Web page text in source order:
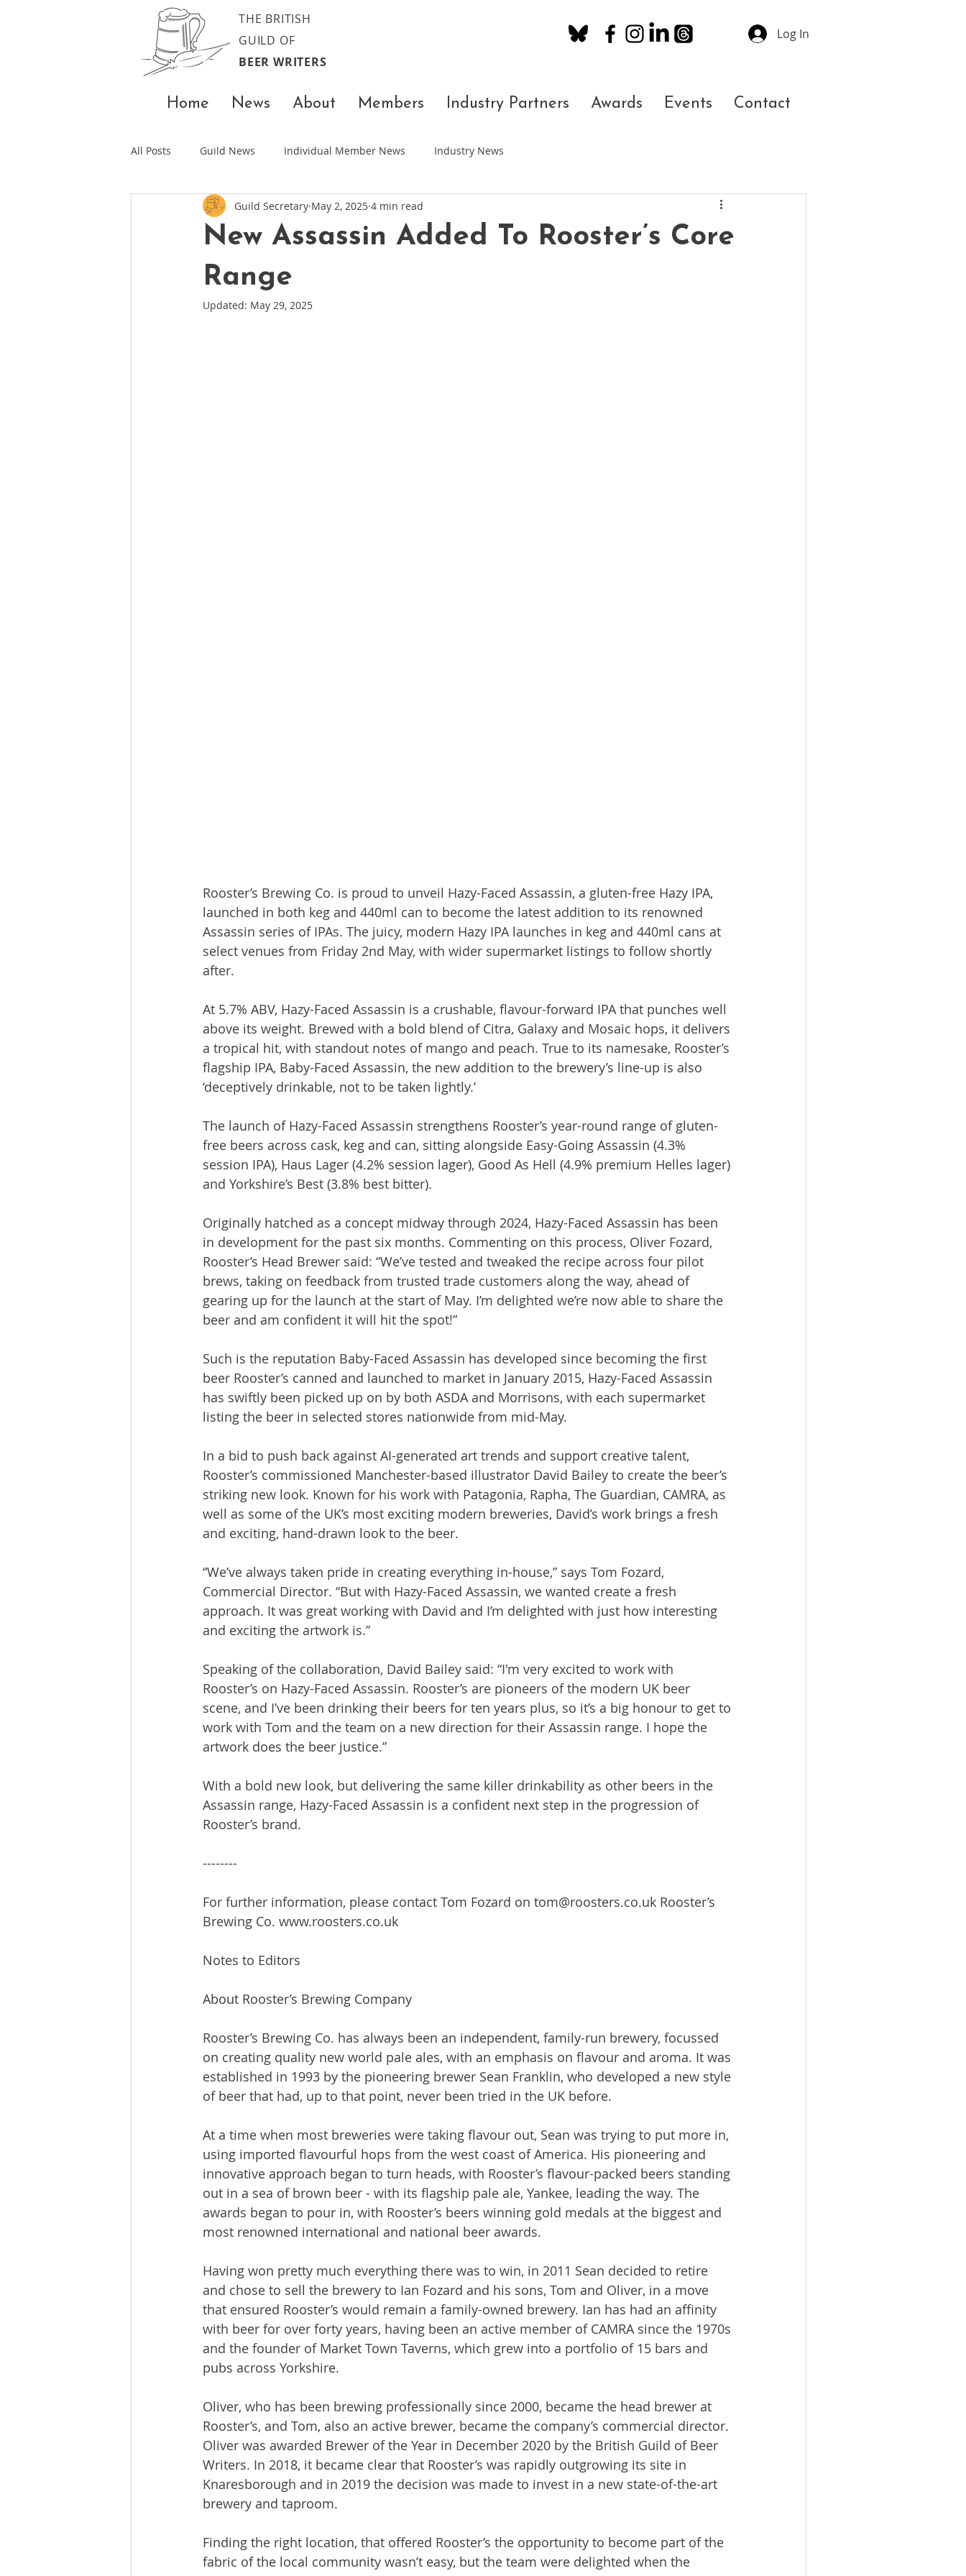
THE BRITISH
GUILD OF
BEER WRITERS
Log In
Home News About Members Industry Partners Awards Events Contact
All Posts Guild News Individual Member News Industry News
New Assassin Added To Rooster’s Core
Range
Guild Secretary May 2, 2025 4 min read
Updated: May 29, 2025
Rooster’s Brewing Co. is proud to unveil Hazy-Faced Assassin, a gluten-free Hazy IPA,
launched in both keg and 440ml can to become the latest addition to its renowned
Assassin series of IPAs. The juicy, modern Hazy IPA launches in keg and 440ml cans at
select venues from Friday 2nd May, with wider supermarket listings to follow shortly
after.
At 5.7% ABV, Hazy-Faced Assassin is a crushable, flavour-forward IPA that punches well
above its weight. Brewed with a bold blend of Citra, Galaxy and Mosaic hops, it delivers
a tropical hit, with standout notes of mango and peach. True to its namesake, Rooster’s
flagship IPA, Baby-Faced Assassin, the new addition to the brewery’s line-up is also
‘deceptively drinkable, not to be taken lightly.’
The launch of Hazy-Faced Assassin strengthens Rooster’s year-round range of gluten-
free beers across cask, keg and can, sitting alongside Easy-Going Assassin (4.3%
session IPA), Haus Lager (4.2% session lager), Good As Hell (4.9% premium Helles lager)
and Yorkshire’s Best (3.8% best bitter).
Originally hatched as a concept midway through 2024, Hazy-Faced Assassin has been
in development for the past six months. Commenting on this process, Oliver Fozard,
Rooster’s Head Brewer said: “We’ve tested and tweaked the recipe across four pilot
brews, taking on feedback from trusted trade customers along the way, ahead of
gearing up for the launch at the start of May. I’m delighted we’re now able to share the
beer and am confident it will hit the spot!”
Such is the reputation Baby-Faced Assassin has developed since becoming the first
beer Rooster’s canned and launched to market in January 2015, Hazy-Faced Assassin
has swiftly been picked up on by both ASDA and Morrisons, with each supermarket
listing the beer in selected stores nationwide from mid-May.
In a bid to push back against AI-generated art trends and support creative talent,
Rooster’s commissioned Manchester-based illustrator David Bailey to create the beer’s
striking new look. Known for his work with Patagonia, Rapha, The Guardian, CAMRA, as
well as some of the UK’s most exciting modern breweries, David’s work brings a fresh
and exciting, hand-drawn look to the beer.
“We’ve always taken pride in creating everything in-house,” says Tom Fozard,
Commercial Director. “But with Hazy-Faced Assassin, we wanted create a fresh
approach. It was great working with David and I’m delighted with just how interesting
and exciting the artwork is.”
Speaking of the collaboration, David Bailey said: “I'm very excited to work with
Rooster’s on Hazy-Faced Assassin. Rooster’s are pioneers of the modern UK beer
scene, and I’ve been drinking their beers for ten years plus, so it’s a big honour to get to
work with Tom and the team on a new direction for their Assassin range. I hope the
artwork does the beer justice.”
With a bold new look, but delivering the same killer drinkability as other beers in the
Assassin range, Hazy-Faced Assassin is a confident next step in the progression of
Rooster’s brand.
--------
For further information, please contact Tom Fozard on tom@roosters.co.uk Rooster’s
Brewing Co. www.roosters.co.uk
Notes to Editors
About Rooster’s Brewing Company
Rooster’s Brewing Co. has always been an independent, family-run brewery, focussed
on creating quality new world pale ales, with an emphasis on flavour and aroma. It was
established in 1993 by the pioneering brewer Sean Franklin, who developed a new style
of beer that had, up to that point, never been tried in the UK before.
At a time when most breweries were taking flavour out, Sean was trying to put more in,
using imported flavourful hops from the west coast of America. His pioneering and
innovative approach began to turn heads, with Rooster’s flavour-packed beers standing
out in a sea of brown beer - with its flagship pale ale, Yankee, leading the way. The
awards began to pour in, with Rooster’s beers winning gold medals at the biggest and
most renowned international and national beer awards.
Having won pretty much everything there was to win, in 2011 Sean decided to retire
and chose to sell the brewery to Ian Fozard and his sons, Tom and Oliver, in a move
that ensured Rooster’s would remain a family-owned brewery. Ian has had an affinity
with beer for over forty years, having been an active member of CAMRA since the 1970s
and the founder of Market Town Taverns, which grew into a portfolio of 15 bars and
pubs across Yorkshire.
Oliver, who has been brewing professionally since 2000, became the head brewer at
Rooster’s, and Tom, also an active brewer, became the company’s commercial director.
Oliver was awarded Brewer of the Year in December 2020 by the British Guild of Beer
Writers. In 2018, it became clear that Rooster’s was rapidly outgrowing its site in
Knaresborough and in 2019 the decision was made to invest in a new state-of-the-art
brewery and taproom.
Finding the right location, that offered Rooster’s the opportunity to become part of the
fabric of the local community wasn’t easy, but the team were delighted when the